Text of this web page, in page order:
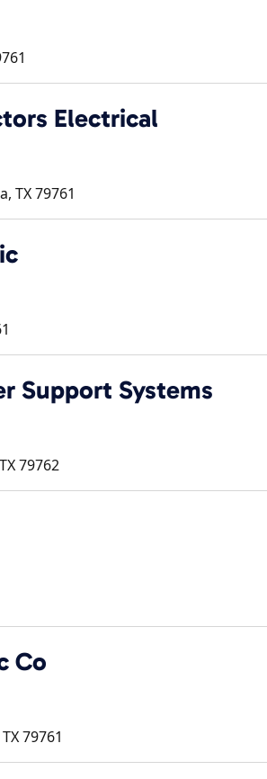
Electrical
, TX79761
Support Systems
TX79762
Co
TX79761